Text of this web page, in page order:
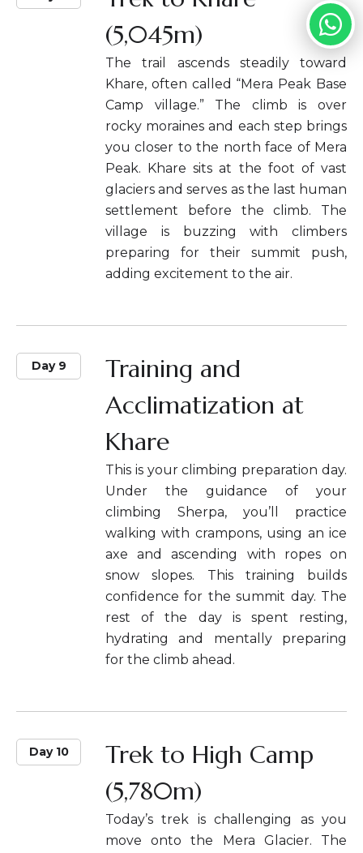
(5,045m)
The trail ascends steadily toward
Khare, often called “Mera Peak Base
Camp village.” The climb is over
rocky moraines and each step brings
you closer to the north face of Mera
Peak. Khare sits at the foot of vast
glaciers and serves as the last human
settlement before the climb. The
village is buzzing with climbers
preparing for their summit push,
adding excitement to the air.
Day 9
Training and
Acclimatization at
Khare
This is your climbing preparation day.
Under the guidance of your
climbing Sherpa, you’ll practice
walking with crampons, using an ice
axe and ascending with ropes on
snow slopes. This training builds
confidence for the summit day. The
rest of the day is spent resting,
hydrating and mentally preparing
for the climb ahead.
Day 10
Trek to High Camp
(5,780m)
Today’s trek is challenging as you
move onto the Mera Glacier. The